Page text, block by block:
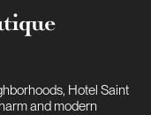
Hotel Saint
and modern